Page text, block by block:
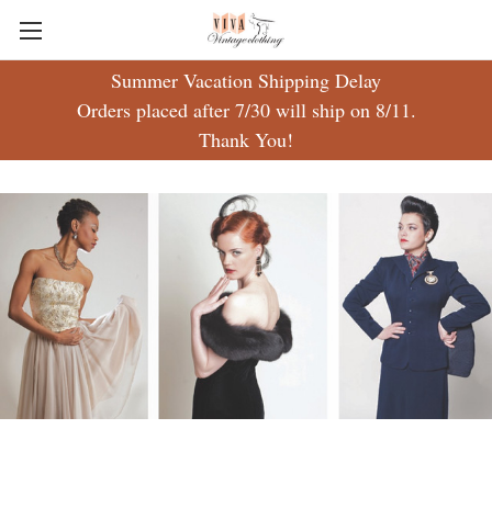
Free ground shipping on US orders $50 & over!
Summer Vacation Shipping Delay
Orders placed after 7/30 will ship on 8/11.
Thank You!